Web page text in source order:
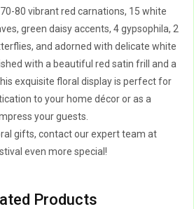
80 vibrant red carnations, 15 white
green daisy accents, 4 gypsophila, 2
and adorned with delicate white
with a beautiful red satin frill and a
exquisite floral display is perfect for
to your home décor or as a
your guests.
gifts, contact our expert team at
even more special!
Products